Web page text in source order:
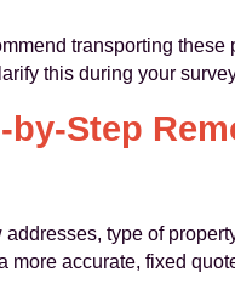
transporting these
this during your
by-Step
type of
more accurate, fixed